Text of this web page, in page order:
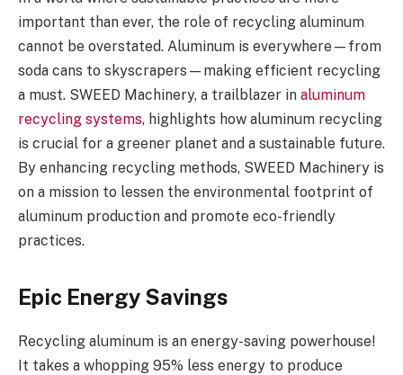
important than ever, the role of recycling aluminum
cannot be overstated. Aluminum is everywhere—from
soda cans to skyscrapers—making efficient recycling
a must. SWEED Machinery, a trailblazer in aluminum
recycling systems, highlights how aluminum recycling
is crucial for a greener planet and a sustainable future.
By enhancing recycling methods, SWEED Machinery is
on a mission to lessen the environmental footprint of
aluminum production and promote eco-friendly
practices.
Epic Energy Savings
Recycling aluminum is an energy-saving powerhouse!
It takes a whopping 95% less energy to produce